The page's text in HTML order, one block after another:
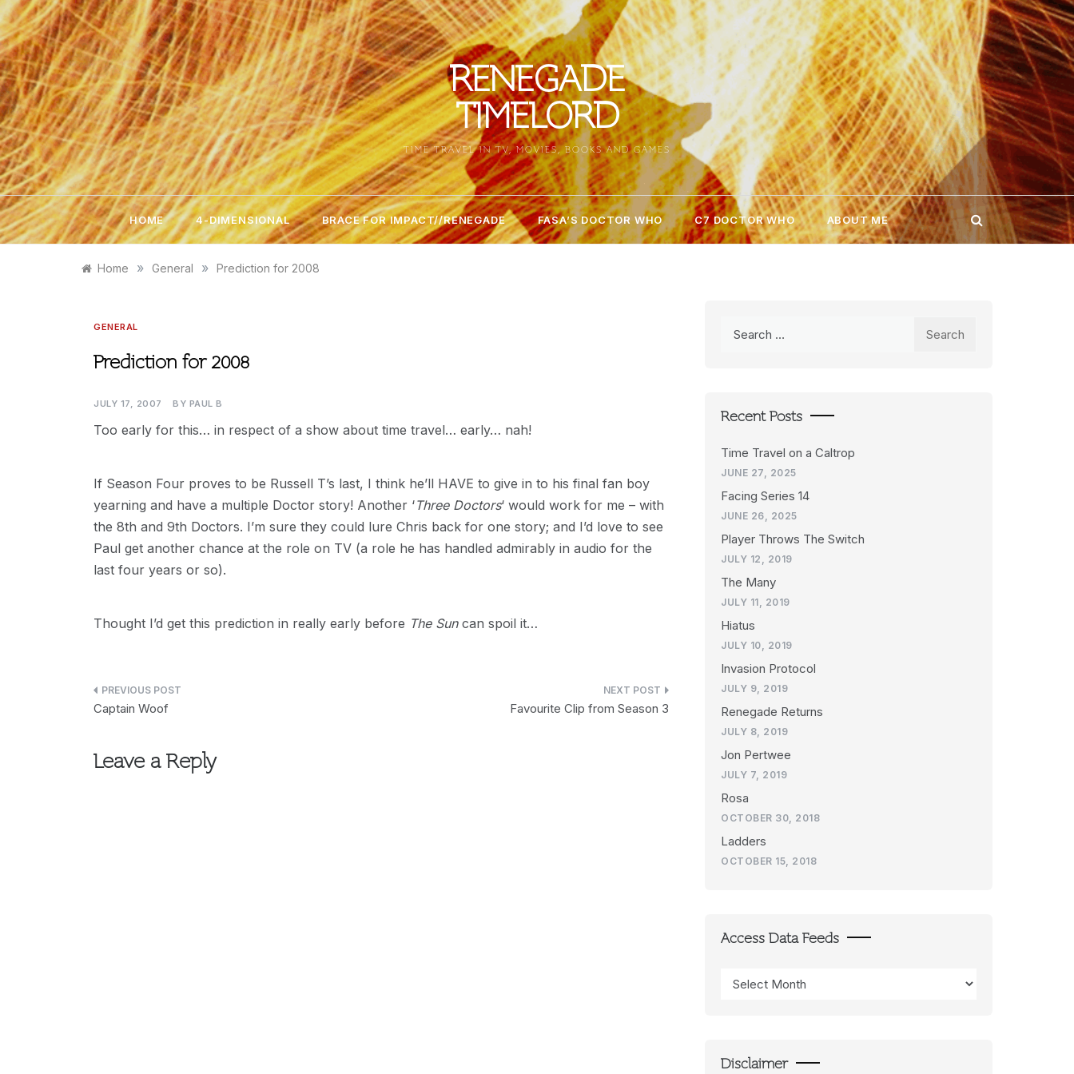
Skip
to
content
RENEGADE
TIMELORD
TIME TRAVEL IN TV, MOVIES, BOOKS AND GAMES
HOME 4-DIMENSIONAL BRACE FOR IMPACT//RENEGADE FASA’S DOCTOR WHO C7 DOCTOR WHO ABOUT ME
Home » General » Prediction for 2008
GENERAL
Prediction for 2008
JULY 17, 2007 BY PAUL B
Too early for this… in respect of a show about time travel… early… nah!
If Season Four proves to be Russell T’s last, I think he’ll HAVE to give in to his final fan boy
yearning and have a multiple Doctor story! Another ‘Three Doctors‘ would work for me – with
the 8th and 9th Doctors. I’m sure they could lure Chris back for one story; and I’d love to see
Paul get another chance at the role on TV (a role he has handled admirably in audio for the
last four years or so).
Thought I’d get this prediction in really early before The Suncan spoil it…
Post
Captain Woof Favourite Clip from Season 3
Leave a Reply
Recent Posts
Time Travel on a Caltrop
JUNE 27, 2025
Facing Series 14
JUNE 26, 2025
Player Throws The Switch
JULY 12, 2019
The Many
JULY 11, 2019
Hiatus
JULY 10, 2019
Invasion Protocol
JULY 9, 2019
Renegade Returns
JULY 8, 2019
Jon Pertwee
JULY 7, 2019
Rosa
OCTOBER 30, 2018
Ladders
OCTOBER 15, 2018
Access Data Feeds
Data
Disclaimer